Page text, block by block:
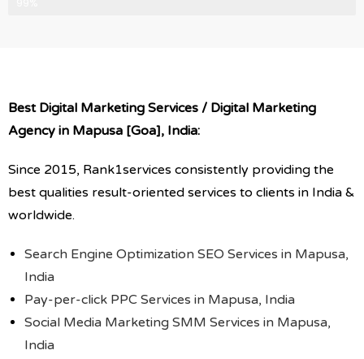
Best Digital Marketing Services / Digital Marketing
Agency in Mapusa [Goa], India:
Since 2015, Rank1services consistently providing the
best qualities result-oriented services to clients in India &
worldwide.
Search Engine Optimization SEO Services in Mapusa,
India
Pay-per-click PPC Services in Mapusa, India
Social Media Marketing SMM Services in Mapusa,
India